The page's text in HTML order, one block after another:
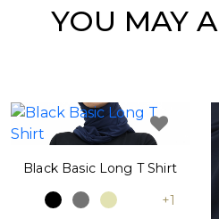
YOU MAY
Black Basic Long T Shirt
+1